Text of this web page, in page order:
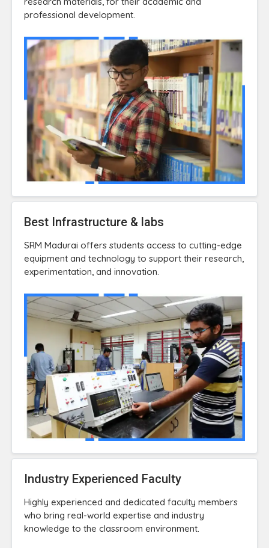
professional development.
Best Infrastructure & labs
SRM Madurai offers students access to cutting-edge
equipment and technology to support their research,
experimentation, and innovation.
Industry Experienced Faculty
Highly experienced and dedicated faculty members
who bring real-world expertise and industry
knowledge to the classroom environment.